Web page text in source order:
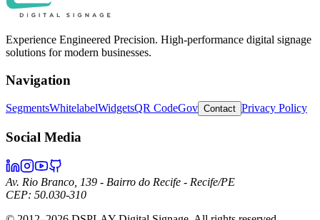
Experience Engineered Precision. High-performance digital signage
solutions for modern businesses.
Navigation
SegmentsWhitelabelWidgetsQR CodeGov Contact Privacy Policy
Social Media
Av. Rio Branco, 139 - Bairro do Recife - Recife/PE
CEP: 50.030-310